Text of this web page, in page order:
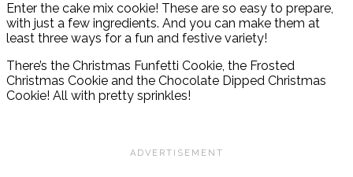
Enter the cake mix cookie! These are so easy to prepare,
with just a few ingredients. And you can make them at
least three ways for a fun and festive variety!
There’s the Christmas Funfetti Cookie, the Frosted
Christmas Cookie and the Chocolate Dipped Christmas
Cookie! All with pretty sprinkles!